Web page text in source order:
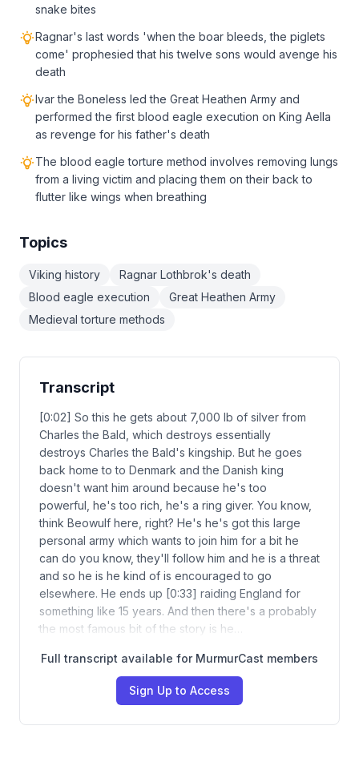
snake bites
Ragnar's last words 'when the boar bleeds, the piglets
come' prophesied that his twelve sons would avenge his
death
Ivar the Boneless led the Great Heathen Army and
performed the first blood eagle execution on King Aella
as revenge for his father's death
The blood eagle torture method involves removing lungs
from a living victim and placing them on their back to
flutter like wings when breathing
Topics
Viking history
Ragnar Lothbrok's death
Blood eagle execution
Great Heathen Army
Medieval torture methods
Transcript
[0:02] So this he gets about 7,000 lb of silver from
Charles the Bald, which destroys essentially
destroys Charles the Bald's kingship. But he goes
back home to to Denmark and the Danish king
doesn't want him around because he's too
powerful, he's too rich, he's a ring giver. You know,
think Beowulf here, right? He's he's got this large
personal army which wants to join him for a bit he
can do you know, they'll follow him and he is a threat
and so he is he kind of is encouraged to go
elsewhere. He ends up [0:33] raiding England for
something like 15 years. And then there's a probably
the most famous bit of the story is he…
Full transcript available for MurmurCast members
Sign Up to Access